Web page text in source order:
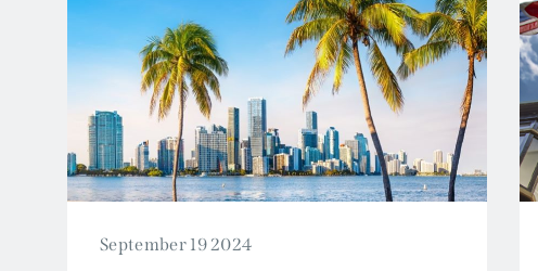
September 19 2024